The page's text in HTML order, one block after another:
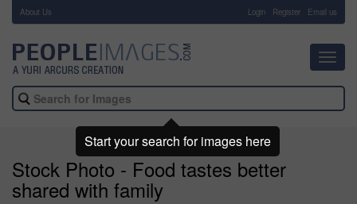
About Us Login Register Email us
Stock Photo - Food tastes better
shared with family
Start your search for images here